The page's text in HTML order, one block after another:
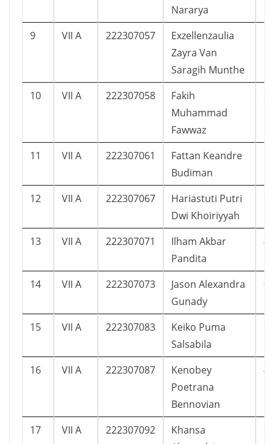
Nararya
9 VII A 222307057
Exzellenzaulia
Zayra Van
Saragih Munthe
10 VII A 222307058
Fakih
Muhammad
Fawwaz
2
11 VII A 222307061
Fattan Keandre
Budiman
12 VII A 222307067
Hariastuti Putri
Dwi Khoiriyyah
9
13 VII A 222307071
Ilham Akbar
Pandita
4
14 VII A 222307073
Jason Alexandra
Gunady
0
15 VII A 222307083
Keiko Puma
Salsabila
16 VII A 222307087
Kenobey
Poetrana
Bennovian
4
17 VII A 222307092
Khansa